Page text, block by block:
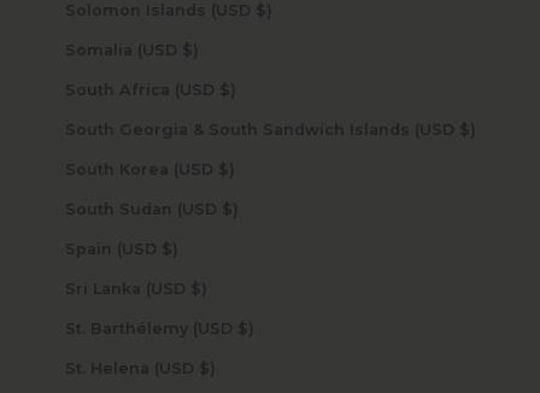
Solomon Islands (USD $)
Somalia (USD $)
South Africa (USD $)
South Georgia & South Sandwich Islands (USD $)
South Korea (USD $)
South Sudan (USD $)
Spain (USD $)
Sri Lanka (USD $)
St. Barthélemy (USD $)
St. Helena (USD $)